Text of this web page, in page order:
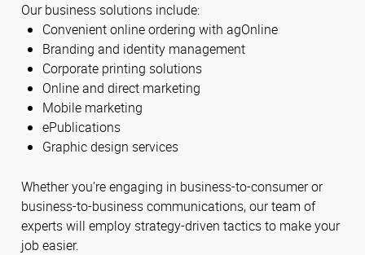
Our business solutions include:
Convenient online ordering with agOnline
Branding and identity management
Corporate printing solutions
Online and direct marketing
Mobile marketing
ePublications
Graphic design services
Whether you’re engaging in business-to-consumer or
business-to-business communications, our team of
experts will employ strategy-driven tactics to make your
job easier.